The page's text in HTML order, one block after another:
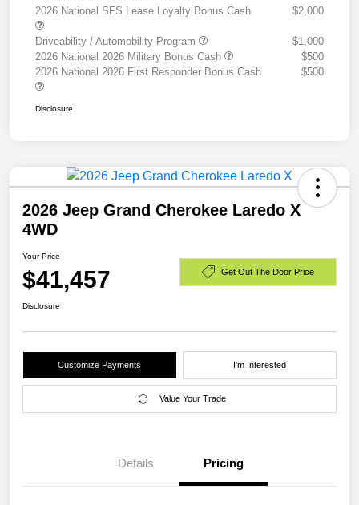
2026 National SFS Lease Loyalty Bonus Cash
$2,000
Driveability / Automobility Program
$1,000
2026 National 2026 Military Bonus Cash
$500
2026 National 2026 First Responder Bonus Cash
$500
Disclosure
2026 Jeep Grand Cherokee Laredo X
4WD
Your Price
$41,457 Get Out The Door Price
Disclosure
Customize Payments I'm Interested
Value Your Trade
Details Pricing